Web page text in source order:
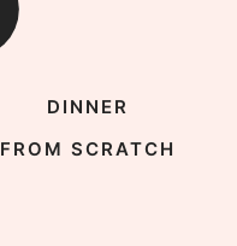
DINNER
FROM SCRATCH